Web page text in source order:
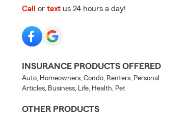
Call or text us 24 hours a day!
INSURANCE PRODUCTS OFFERED
Auto, Homeowners, Condo, Renters, Personal
Articles, Business, Life, Health, Pet
OTHER PRODUCTS